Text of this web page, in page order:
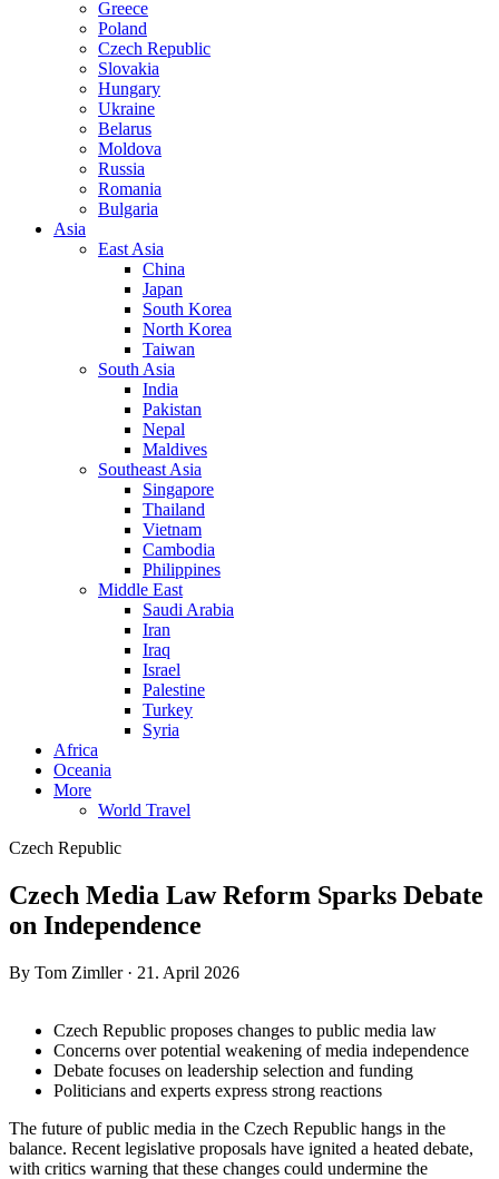
Greece
Poland
Czech Republic
Slovakia
Hungary
Ukraine
Belarus
Moldova
Russia
Romania
Bulgaria
Asia
East Asia
China
Japan
South Korea
North Korea
Taiwan
South Asia
India
Pakistan
Nepal
Maldives
Southeast Asia
Singapore
Thailand
Vietnam
Cambodia
Philippines
Middle East
Saudi Arabia
Iran
Iraq
Israel
Palestine
Turkey
Syria
Africa
Oceania
More
World Travel
Czech Republic
Czech Media Law Reform Sparks Debate
on Independence
By Tom Zimller · 21. April 2026
Czech Republic proposes changes to public media law
Concerns over potential weakening of media independence
Debate focuses on leadership selection and funding
Politicians and experts express strong reactions
The future of public media in the Czech Republic hangs in the
balance. Recent legislative proposals have ignited a heated debate,
with critics warning that these changes could undermine the